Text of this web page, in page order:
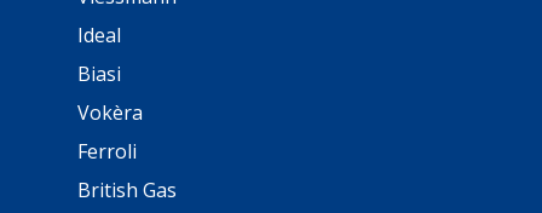
Ideal
Biasi
Vokèra
Ferroli
British Gas